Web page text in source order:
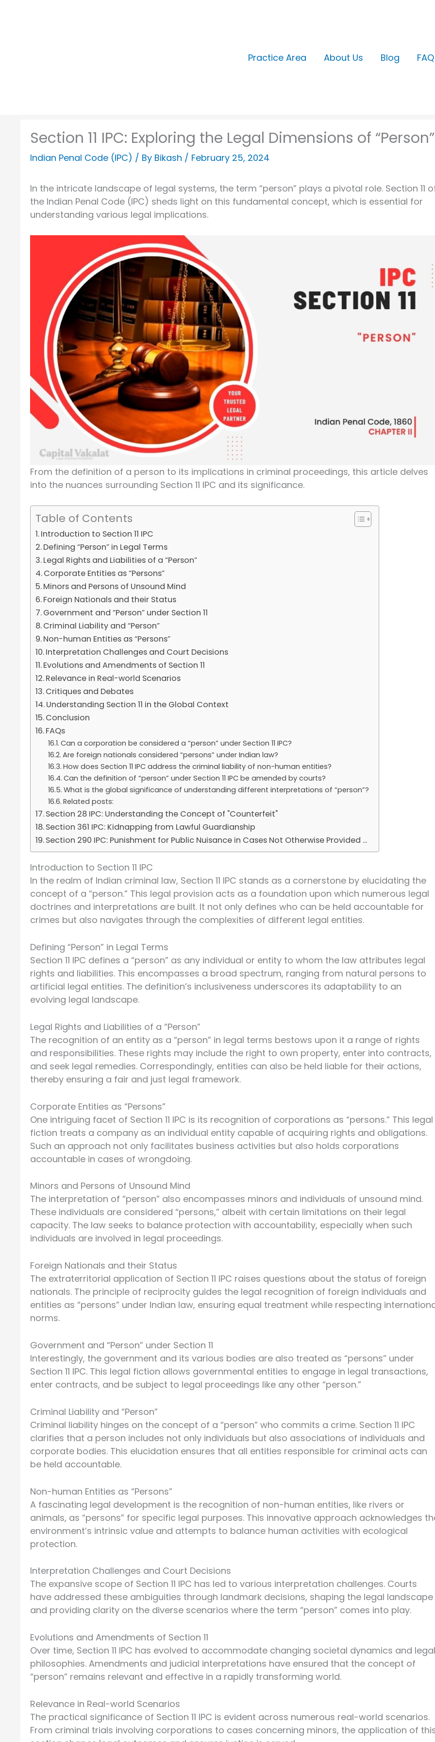
Practice Area About Us Blog FAQ
Section 11 IPC: Exploring the Legal Dimensions of “Person”
Indian Penal Code (IPC) / By Bikash / February 25, 2024
In the intricate landscape of legal systems, the term “person” plays a pivotal role. Section 11
the Indian Penal Code (IPC) sheds light on this fundamental concept, which is essential for
understanding various legal implications.
From the definition of a person to its implications in criminal proceedings, this article delves
into the nuances surrounding Section 11 IPC and its significance.
Table of Contents
Introduction to Section 11 IPC
Defining “Person” in Legal Terms
Legal Rights and Liabilities of a “Person”
Corporate Entities as “Persons”
Minors and Persons of Unsound Mind
Foreign Nationals and their Status
Government and “Person” under Section 11
Criminal Liability and “Person”
Non-human Entities as “Persons”
Interpretation Challenges and Court Decisions
Evolutions and Amendments of Section 11
Relevance in Real-world Scenarios
Critiques and Debates
Understanding Section 11 in the Global Context
Conclusion
FAQs
Can a corporation be considered a “person” under Section 11 IPC?
Are foreign nationals considered “persons” under Indian law?
How does Section 11 IPC address the criminal liability of non-human entities?
Can the definition of “person” under Section 11 IPC be amended by courts?
What is the global significance of understanding different interpretations of “person”?
Related posts:
Section 28 IPC: Understanding the Concept of "Counterfeit"
Section 361 IPC: Kidnapping from Lawful Guardianship
Section 290 IPC: Punishment for Public Nuisance in Cases Not Otherwise Provided ...
Introduction to Section 11 IPC
In the realm of Indian criminal law, Section 11 IPC stands as a cornerstone by elucidating the
concept of a “person.” This legal provision acts as a foundation upon which numerous legal
doctrines and interpretations are built. It not only defines who can be held accountable for
crimes but also navigates through the complexities of different legal entities.
Defining “Person” in Legal Terms
Section 11 IPC defines a “person” as any individual or entity to whom the law attributes legal
rights and liabilities. This encompasses a broad spectrum, ranging from natural persons to
artificial legal entities. The definition’s inclusiveness underscores its adaptability to an
evolving legal landscape.
Legal Rights and Liabilities of a “Person”
The recognition of an entity as a “person” in legal terms bestows upon it a range of rights
and responsibilities. These rights may include the right to own property, enter into contracts,
and seek legal remedies. Correspondingly, entities can also be held liable for their actions,
thereby ensuring a fair and just legal framework.
Corporate Entities as “Persons”
One intriguing facet of Section 11 IPC is its recognition of corporations as “persons.” This legal
fiction treats a company as an individual entity capable of acquiring rights and obligations.
Such an approach not only facilitates business activities but also holds corporations
accountable in cases of wrongdoing.
Minors and Persons of Unsound Mind
The interpretation of “person” also encompasses minors and individuals of unsound mind.
These individuals are considered “persons,” albeit with certain limitations on their legal
capacity. The law seeks to balance protection with accountability, especially when such
individuals are involved in legal proceedings.
Foreign Nationals and their Status
The extraterritorial application of Section 11 IPC raises questions about the status of foreign
nationals. The principle of reciprocity guides the legal recognition of foreign individuals and
entities as “persons” under Indian law, ensuring equal treatment while respecting
norms.
Government and “Person” under Section 11
Interestingly, the government and its various bodies are also treated as “persons” under
Section 11 IPC. This legal fiction allows governmental entities to engage in legal transactions,
enter contracts, and be subject to legal proceedings like any other “person.”
Criminal Liability and “Person”
Criminal liability hinges on the concept of a “person” who commits a crime. Section 11 IPC
clarifies that a person includes not only individuals but also associations of individuals and
corporate bodies. This elucidation ensures that all entities responsible for criminal acts can
be held accountable.
Non-human Entities as “Persons”
A fascinating legal development is the recognition of non-human entities, like rivers or
animals, as “persons” for specific legal purposes. This innovative approach acknowledges
environment’s intrinsic value and attempts to balance human activities with ecological
protection.
Interpretation Challenges and Court Decisions
The expansive scope of Section 11 IPC has led to various interpretation challenges. Courts
have addressed these ambiguities through landmark decisions, shaping the legal landscape
and providing clarity on the diverse scenarios where the term “person” comes into play.
Evolutions and Amendments of Section 11
Over time, Section 11 IPC has evolved to accommodate changing societal dynamics and legal
philosophies. Amendments and judicial interpretations have ensured that the concept of
“person” remains relevant and effective in a rapidly transforming world.
Relevance in Real-world Scenarios
The practical significance of Section 11 IPC is evident across numerous real-world scenarios.
From criminal trials involving corporations to cases concerning minors, the application of